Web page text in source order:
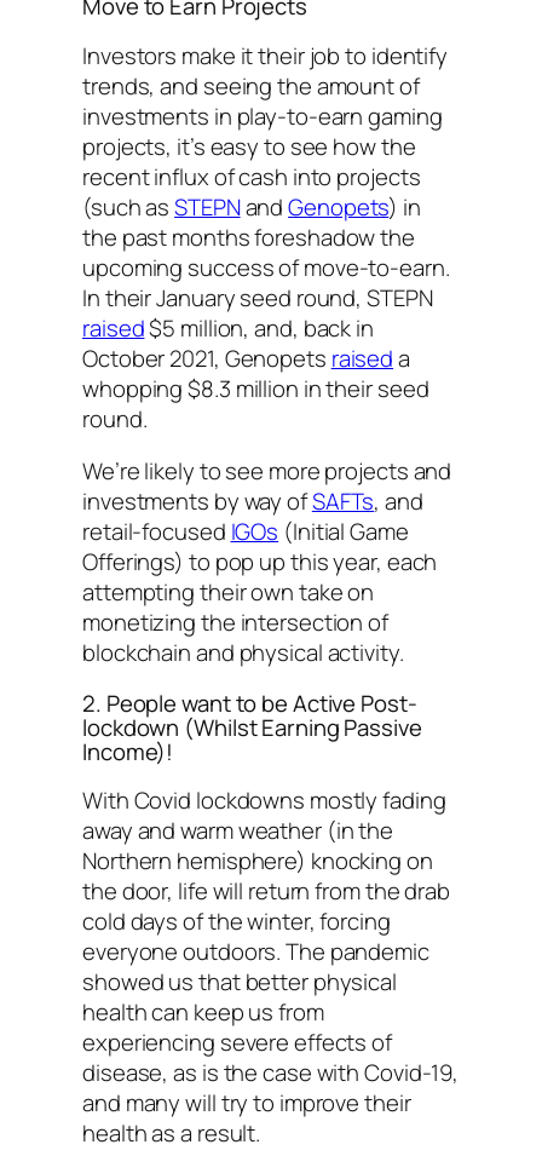
Move to Earn Projects
Investors make it their job to identify
trends, and seeing the amount of
investments in play-to-earn gaming
projects, it’s easy to see how the
recent influx of cash into projects
(such asSTEPNandGenopets) in
the past months foreshadow the
upcoming success of move-to-earn.
In their January seed round, STEPN
raised$5 million, and, back in
October 2021, Genopets raiseda
whopping $8.3 million in their seed
round.
We’re likely to see more projects and
investments by way ofSAFTs, and
retail-focused IGOs (Initial Game
Offerings) to pop up this year, each
attempting their own take on
monetizing the intersection of
blockchain and physical activity.
2. People want to be Active Post-
lockdown (Whilst Earning Passive
Income)!
With Covid lockdowns mostly fading
away and warm weather (in the
Northern hemisphere) knocking on
the door, life will return from the drab
cold days of the winter, forcing
everyone outdoors. The pandemic
showed us that better physical
health can keep us from
experiencing severe effects of
disease, as is the case with Covid-19,
and many will try to improve their
health as a result.